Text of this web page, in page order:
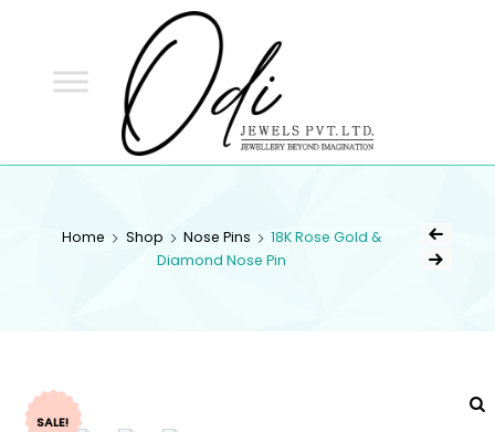
Home Shop Nose Pins
18K Rose Gold &
Diamond Nose Pin
SALE!